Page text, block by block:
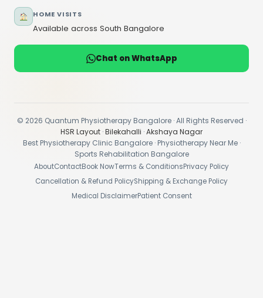
HOME VISITS
Available across South Bangalore
Chat on WhatsApp
© 2026 Quantum Physiotherapy Bangalore · All Rights Reserved ·
HSR Layout ·Bilekahalli ·Akshaya Nagar
Best Physiotherapy Clinic Bangalore · Physiotherapy Near Me ·
Sports Rehabilitation Bangalore
AboutContactBook NowTerms & ConditionsPrivacy Policy
Cancellation & Refund PolicyShipping & Exchange Policy
Medical DisclaimerPatient Consent